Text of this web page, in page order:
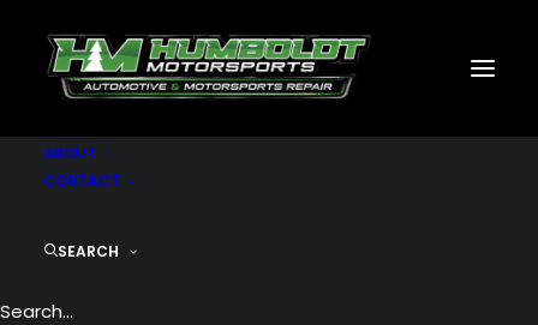
CNC
METAL BUILDINGS
GENERATORS
ABOUT
CONTACT
SEARCH